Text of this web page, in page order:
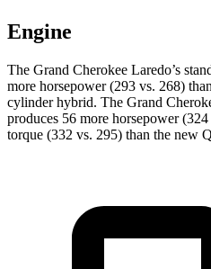
Engine
The Grand Cherokee Laredo’s
more horsepower (293 vs. 268)
cylinder hybrid. The Grand
produces 56 more horsepower
torque (332 vs. 295) than the new